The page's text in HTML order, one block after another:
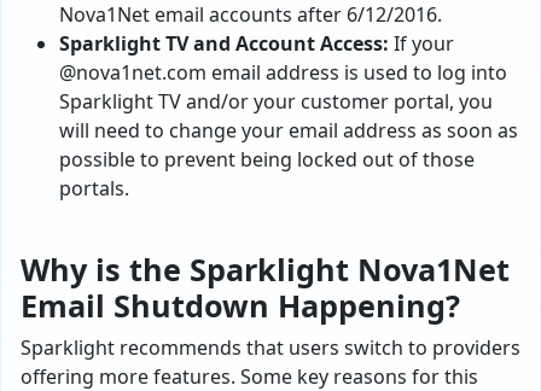
Nova1Net email accounts after 6/12/2016.
Sparklight TV and Account Access: If your
@nova1net.com email address is used to log into
Sparklight TV and/or your customer portal, you
will need to change your email address as soon as
possible to prevent being locked out of those
portals.
Why is the Sparklight Nova1Net
Email Shutdown Happening?
Sparklight recommends that users switch to providers
offering more features. Some key reasons for this